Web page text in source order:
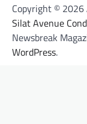
Copyright © 2026
Silat Avenue
Newsbreak
WordPress.